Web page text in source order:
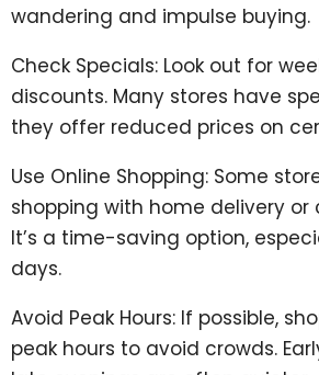
wandering and impulse buying.
Check Specials: Look out for
discounts. Many stores have
they offer reduced prices on
Use Online Shopping: Some
shopping with home delivery or
It’s a time-saving option,
days.
Avoid Peak Hours: If possible,
peak hours to avoid crowds.